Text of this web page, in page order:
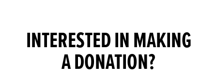
INTERESTED IN MAKING
A DONATION?